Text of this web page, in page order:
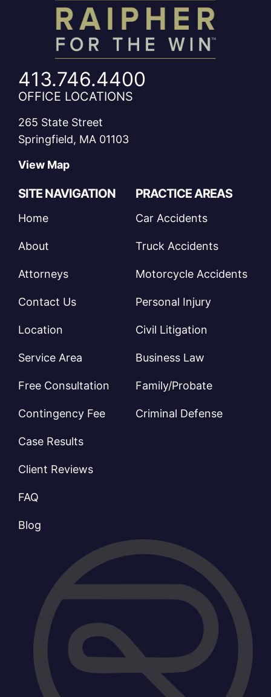
413.746.4400
OFFICE LOCATIONS
265 State Street
Springfield, MA 01103
View Map
SITE NAVIGATION
Home
About
Attorneys
Contact Us
Location
Service Area
Free Consultation
Contingency Fee
Case Results
Client Reviews
FAQ
Blog
PRACTICE AREAS
Car Accidents
Truck Accidents
Motorcycle Accidents
Personal Injury
Civil Litigation
Business Law
Family/Probate
Criminal Defense